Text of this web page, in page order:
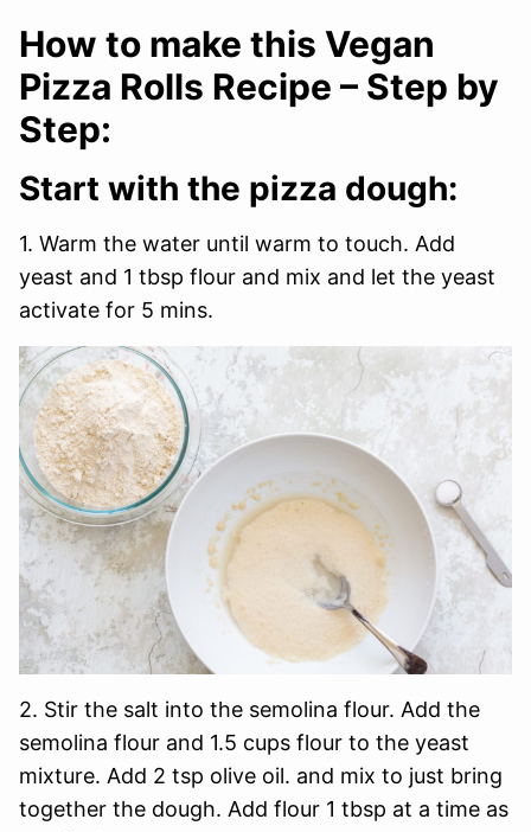
How to make this Vegan
Pizza Rolls Recipe – Step by
Step:
Start with the pizza dough:
1. Warm the water until warm to touch. Add
yeast and 1 tbsp flour and mix and let the yeast
activate for 5 mins.
2. Stir the salt into the semolina flour. Add the
semolina flour and 1.5 cups flour to the yeast
mixture. Add 2 tsp olive oil. and mix to just bring
together the dough. Add flour 1 tbsp at a time as